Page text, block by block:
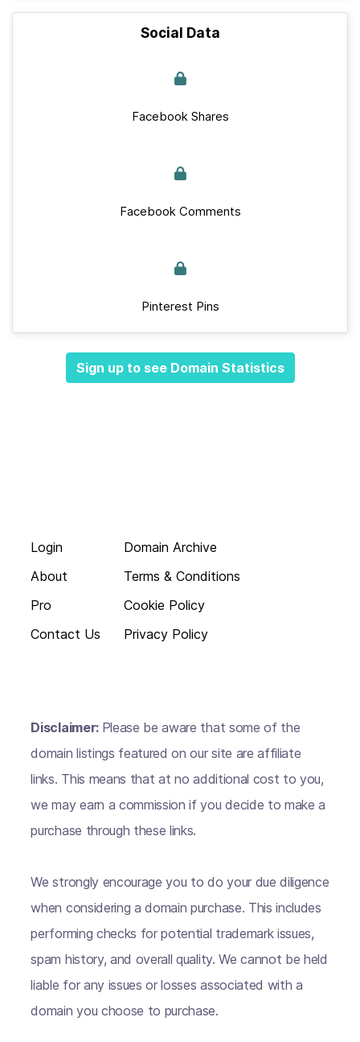
Social Data
Facebook Shares
Facebook Comments
Pinterest Pins
Sign up to see Domain Statistics
Login
About
Pro
Contact Us
Domain Archive
Terms & Conditions
Cookie Policy
Privacy Policy
Disclaimer: Please be aware that some of the
domain listings featured on our site are affiliate
links. This means that at no additional cost to you,
we may earn a commission if you decide to make a
purchase through these links.
We strongly encourage you to do your due diligence
when considering a domain purchase. This includes
performing checks for potential trademark issues,
spam history, and overall quality. We cannot be held
liable for any issues or losses associated with a
domain you choose to purchase.